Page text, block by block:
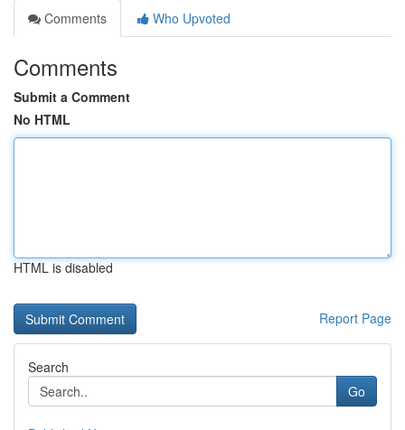
Comments
Who Upvoted
Comments
Submit a Comment
No HTML
HTML is disabled
Report Page
Search
Go